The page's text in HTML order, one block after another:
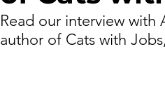
Read our interview with
author of Cats with